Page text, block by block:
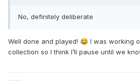
No, definitely deliberate
Well done and played! 😂 I was working
collection so I think I’ll pause until we